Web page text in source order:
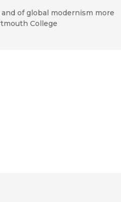
of global modernism more
College